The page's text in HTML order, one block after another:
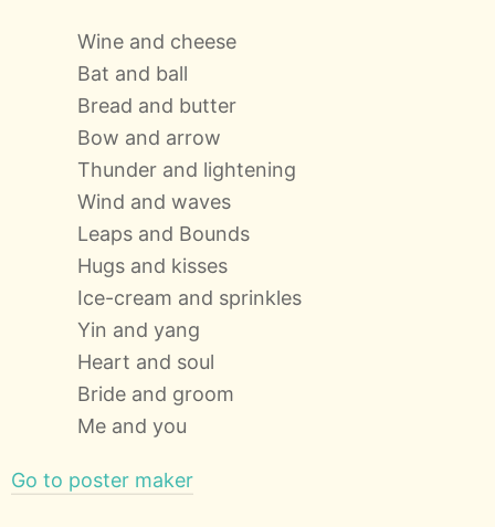
Wine and cheese
Bat and ball
Bread and butter
Bow and arrow
Thunder and lightening
Wind and waves
Leaps and Bounds
Hugs and kisses
Ice-cream and sprinkles
Yin and yang
Heart and soul
Bride and groom
Me and you
Go to poster maker